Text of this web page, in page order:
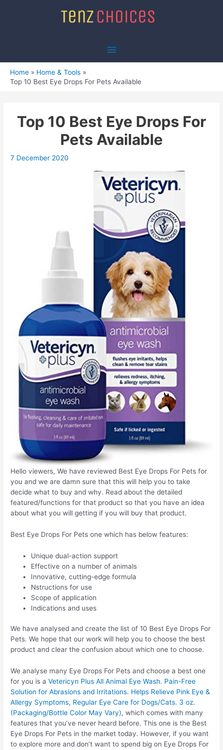
Main
Home
Home & Tools
Top 10 Best Eye Drops For Pets Available
Top 10 Best Eye Drops For
Pets Available
7 December 2020
Hello viewers, We have reviewed Best Eye Drops For Pets for
you and we are damn sure that this will help you to take
decide what to buy and why. Read about the detailed
featured/functions for that product so that you have an idea
about what you will getting if you will buy that product.
Best Eye Drops For Pets one which has below features:
Unique dual-action support
Effective on a number of animals
Innovative, cutting-edge formula
Nstructions for use
Scope of application
Indications and uses
We have analysed and create the list of 10 Best Eye Drops For
Pets. We hope that our work will help you to choose the best
product and clear the confusion about which one to choose.
We analyse many Eye Drops For Pets and choose a best one
for you is aVetericyn Plus All Animal Eye Wash. Pain-Free
Solution for Abrasions and Irritations. Helps Relieve Pink Eye &
Allergy Symptoms, Regular Eye Care for Dogs/Cats. 3 oz.
(Packaging/Bottle Color May Vary), which comes with many
features that you’ve never heard before. This one is the Best
Eye Drops For Pets in the market today. However, if you want
to explore more and don’t want to spend big on Eye Drops For